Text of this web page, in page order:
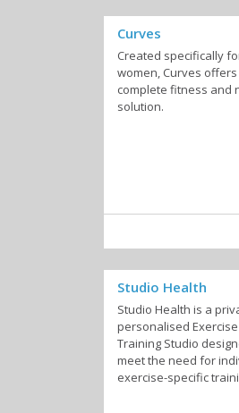
Curves
Created specifically
women, Curves offers
complete fitness and
solution.
Studio Health
Studio Health is a
personalised Exercise
Training Studio
meet the need for
exercise-specific